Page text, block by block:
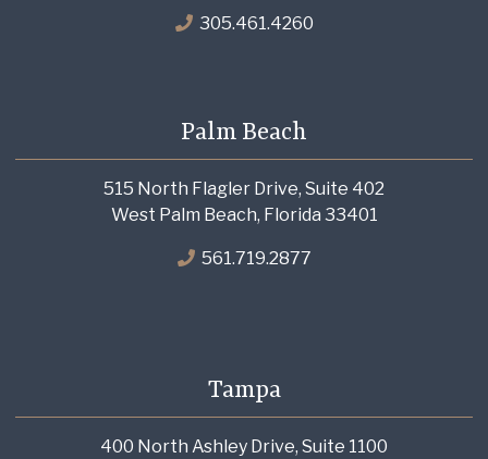
305.461.4260
Palm Beach
515 North Flagler Drive, Suite 402
West Palm Beach, Florida 33401
561.719.2877
Tampa
400 North Ashley Drive, Suite 1100